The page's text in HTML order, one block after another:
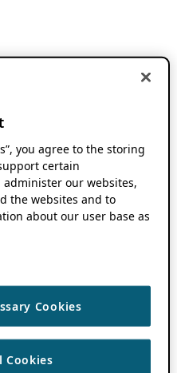
you agree to the storing
certain
our websites,
the websites and to
about our user base as
Cookies
Cookies